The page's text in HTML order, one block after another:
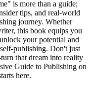
is more than a guide;
tips, and real-world
journey. Whether
this book equips you
your potential and
publishing. Don't just
that dream into reality
Guide to Publishing on
here.